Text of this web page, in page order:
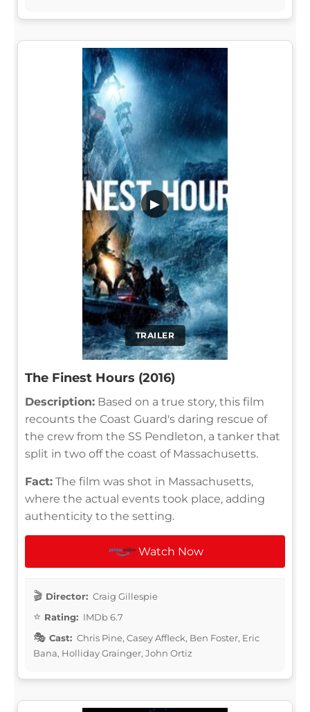
TRAILER
▶
The Finest Hours (2016)
Description: Based on a true story, this film
recounts the Coast Guard's daring rescue of
the crew from the SS Pendleton, a tanker that
split in two off the coast of Massachusetts.
Fact: The film was shot in Massachusetts,
where the actual events took place, adding
authenticity to the setting.
Watch Now
Director: Craig Gillespie
Rating: IMDb 6.7
Cast: Chris Pine, Casey Affleck, Ben Foster, Eric
Bana, Holliday Grainger, John Ortiz